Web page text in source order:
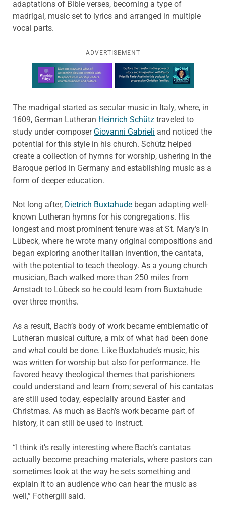
adaptations of Bible verses, becoming a type of
madrigal, music set to lyrics and arranged in multiple
vocal parts.
ADVERTISEMENT
Learn more about this offer
The madrigal started as secular music in Italy, where, in
1609, German Lutheran Heinrich Schütz traveled to
study under composer Giovanni Gabrieli and noticed the
potential for this style in his church. Schütz helped
create a collection of hymns for worship, ushering in the
Baroque period in Germany and establishing music as a
form of deeper education.
Not long after, Dietrich Buxtahude began adapting well-
known Lutheran hymns for his congregations. His
longest and most prominent tenure was at St. Mary’s in
Lübeck, where he wrote many original compositions and
began exploring another Italian invention, the cantata,
with the potential to teach theology. As a young church
musician, Bach walked more than 250 miles from
Arnstadt to Lübeck so he could learn from Buxtahude
over three months.
As a result, Bach’s body of work became emblematic of
Lutheran musical culture, a mix of what had been done
and what could be done. Like Buxtahude’s music, his
was written for worship but also for performance. He
favored heavy theological themes that parishioners
could understand and learn from; several of his cantatas
are still used today, especially around Easter and
Christmas. As much as Bach’s work became part of
history, it can still be used to instruct.
“I think it’s really interesting where Bach’s cantatas
actually become preaching materials, where pastors can
sometimes look at the way he sets something and
explain it to an audience who can hear the music as
well,” Fothergill said.